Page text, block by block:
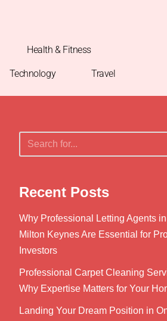
Health & Fitness
Technology Travel
Recent Posts
Why Professional Letting Agents in
Milton Keynes Are Essential for
Investors
Professional Carpet Cleaning
Why Expertise Matters for Your
Landing Your Dream Position in